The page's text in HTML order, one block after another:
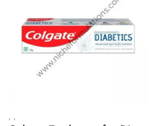
, ,